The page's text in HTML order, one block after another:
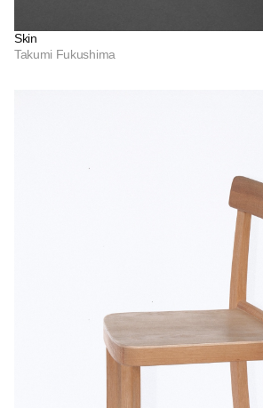
Skin
Takumi Fukushima